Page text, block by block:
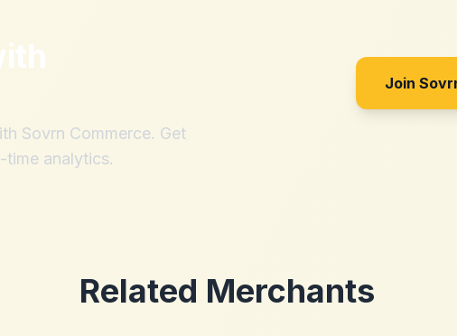
Sovrn Commerce. Get
analytics.
Join
Related Merchants